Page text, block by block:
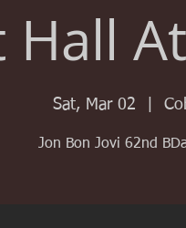
Hall
Sat, Mar 02
Jon Bon Jovi 62nd